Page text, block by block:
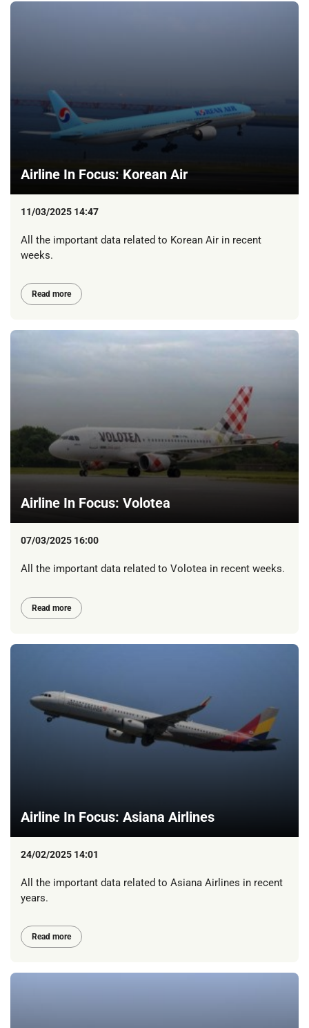
Airline In Focus: Korean Air
11/03/2025 14:47
All the important data related to Korean Air in recent
weeks.
Read more
Airline In Focus: Volotea
07/03/2025 16:00
All the important data related to Volotea in recent weeks.
Read more
Airline In Focus: Asiana Airlines
24/02/2025 14:01
All the important data related to Asiana Airlines in recent
years.
Read more